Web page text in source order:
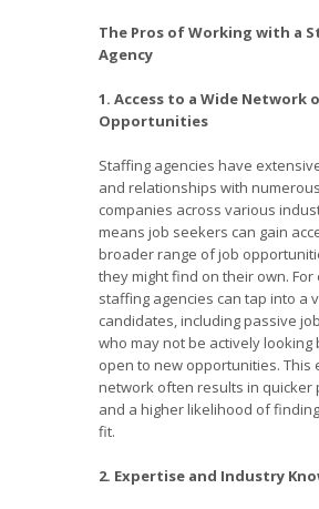
The Pros of Working with a
Agency
1. Access to a Wide Network
Opportunities
Staffing agencies have
and relationships with numerous
companies across various
means job seekers can gain
broader range of job
they might find on their own. For
staffing agencies can tap into a
candidates, including passive
who may not be actively looking
open to new opportunities. This
network often results in quicker
and a higher likelihood of
fit.
2. Expertise and Industry